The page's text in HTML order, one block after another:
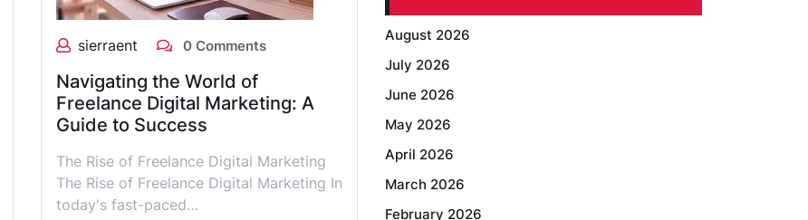
sierraent 0 Comments
Navigating the World of
Freelance Digital Marketing: A
Guide to Success
The Rise of Freelance Digital Marketing
The Rise of Freelance Digital Marketing In
today's fast-paced…
August 2026
July 2026
June 2026
May 2026
April 2026
March 2026
February 2026